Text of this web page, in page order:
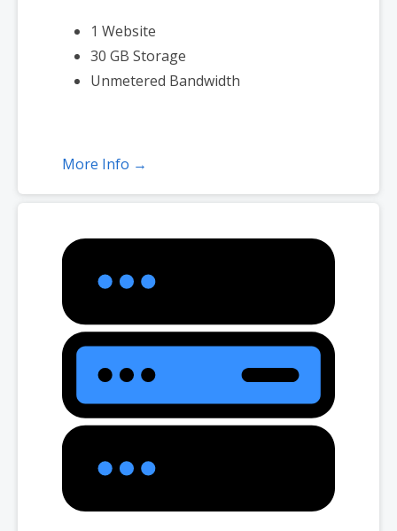
1 Website
30 GB Storage
Unmetered Bandwidth
More Info →